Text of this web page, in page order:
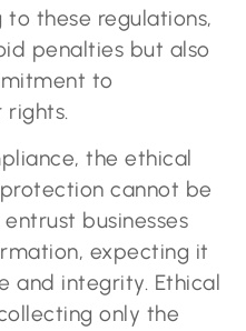
these regulations,
penalties but also
to
rights.
the ethical
cannot be
businesses
expecting it
and integrity. Ethical
only the